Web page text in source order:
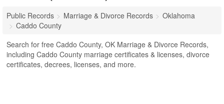
Public Records Marriage & Divorce Records
Oklahoma
Caddo County
Search for free Caddo County, OK Marriage & Divorce Records,
including Caddo County marriage certificates & licenses, divorce
certificates, decrees, licenses, and more.